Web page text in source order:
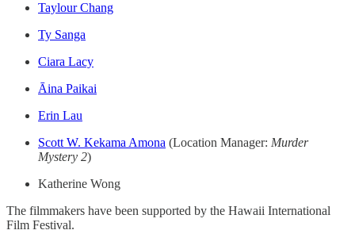
Taylour Chang
Ty Sanga
Ciara Lacy
Āina Paikai
Erin Lau
Scott W. Kekama Amona (Location Manager: Murder
Mystery 2)
Katherine Wong
The filmmakers have been supported by the Hawaii International
Film Festival.